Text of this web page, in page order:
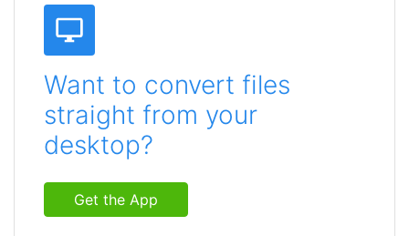
Want to convert files
straight from your
desktop?
Get the App